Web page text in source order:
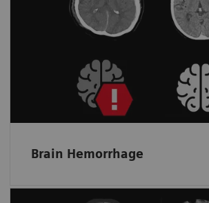
Brain Hemorrhage
accurate triage of
contrast scan by detecting and
suspected intracranial